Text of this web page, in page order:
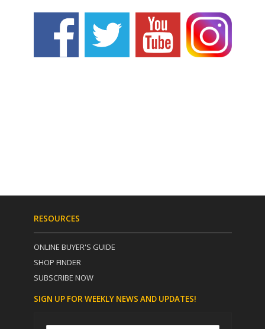
RESOURCES
ONLINE BUYER'S GUIDE
SHOP FINDER
SUBSCRIBE NOW
SIGN UP FOR WEEKLY NEWS AND UPDATES!